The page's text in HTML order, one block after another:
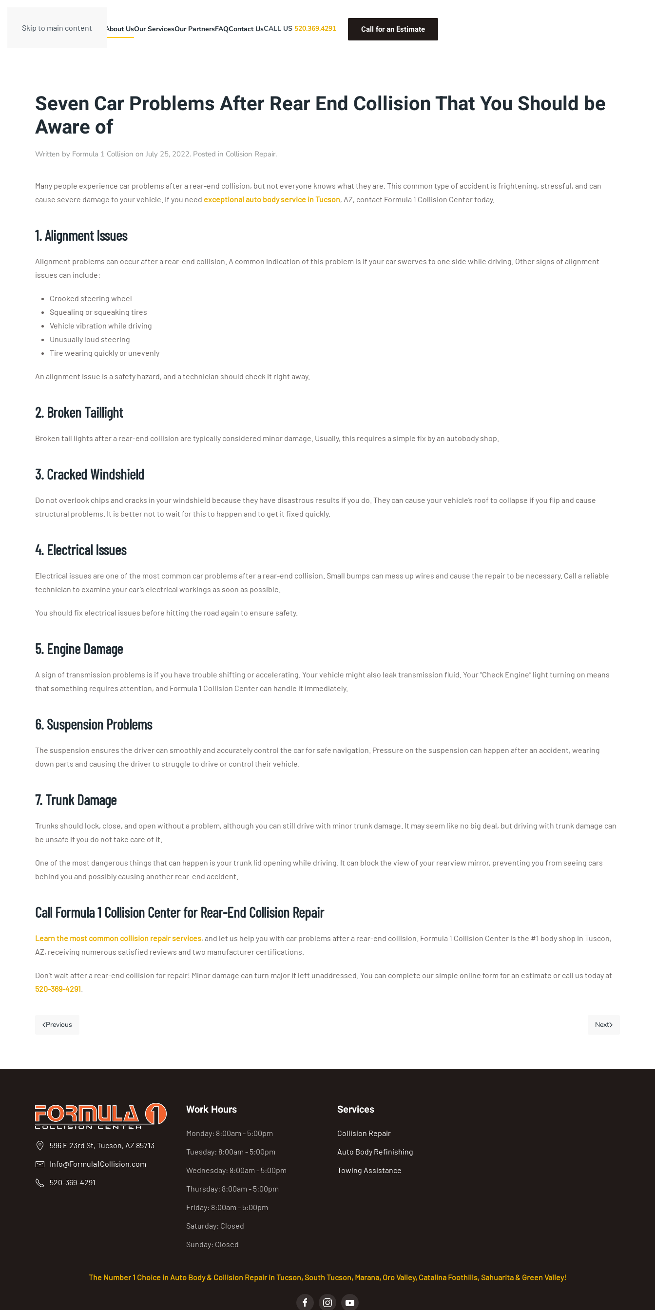
Skip to main content About UsOur ServicesOur PartnersFAQContact UsCALL US 520.369.4291 Call for an Estimate
Seven Car Problems After Rear End Collision That You Should be
Aware of
Written by Formula 1 Collision on July 25, 2022. Posted in Collision Repair.
Many people experience car problems after a rear-end collision, but not everyone knows what they are. This common type of accident is frightening, stressful, and can
cause severe damage to your vehicle. If you need exceptional auto body service in Tucson, AZ, contact Formula 1 Collision Center today.
1. Alignment Issues
Alignment problems can occur after a rear-end collision. A common indication of this problem is if your car swerves to one side while driving. Other signs of alignment
issues can include:
Crooked steering wheel
Squealing or squeaking tires
Vehicle vibration while driving
Unusually loud steering
Tire wearing quickly or unevenly
An alignment issue is a safety hazard, and a technician should check it right away.
2. Broken Taillight
Broken tail lights after a rear-end collision are typically considered minor damage. Usually, this requires a simple fix by an autobody shop.
3. Cracked Windshield
Do not overlook chips and cracks in your windshield because they have disastrous results if you do. They can cause your vehicle’s roof to collapse if you flip and cause
structural problems. It is better not to wait for this to happen and to get it fixed quickly.
4. Electrical Issues
Electrical issues are one of the most common car problems after a rear-end collision. Small bumps can mess up wires and cause the repair to be necessary. Call a reliable
technician to examine your car’s electrical workings as soon as possible.
You should fix electrical issues before hitting the road again to ensure safety.
5. Engine Damage
A sign of transmission problems is if you have trouble shifting or accelerating. Your vehicle might also leak transmission fluid. Your “Check Engine” light turning on means
that something requires attention, and Formula 1 Collision Center can handle it immediately.
6. Suspension Problems
The suspension ensures the driver can smoothly and accurately control the car for safe navigation. Pressure on the suspension can happen after an accident, wearing
down parts and causing the driver to struggle to drive or control their vehicle.
7. Trunk Damage
Trunks should lock, close, and open without a problem, although you can still drive with minor trunk damage. It may seem like no big deal, but driving with trunk damage can
be unsafe if you do not take care of it.
One of the most dangerous things that can happen is your trunk lid opening while driving. It can block the view of your rearview mirror, preventing you from seeing cars
behind you and possibly causing another rear-end accident.
Call Formula 1 Collision Center for Rear-End Collision Repair
Learn the most common collision repair services, and let us help you with car problems after a rear-end collision. Formula 1 Collision Center is the #1 body shop in Tuscon,
AZ, receiving numerous satisfied reviews and two manufacturer certifications.
Don’t wait after a rear-end collision for repair! Minor damage can turn major if left unaddressed. You can complete our simple online form for an estimate or call us today at
520-369-4291
Previous Next
596 E 23rd St, Tucson, AZ 85713
Info@Formula1Collision.com
520-369-4291
Work Hours
Monday: 8:00am - 5:00pm
Tuesday: 8:00am - 5:00pm
Wednesday: 8:00am - 5:00pm
Thursday: 8:00am - 5:00pm
Friday: 8:00am - 5:00pm
Saturday: Closed
Sunday: Closed
Services
Collision Repair
Auto Body Refinishing
Towing Assistance
The Number 1 Choice in Auto Body & Collision Repair in Tucson, South Tucson, Marana, Oro Valley, Catalina Foothills, Sahuarita & Green Valley!